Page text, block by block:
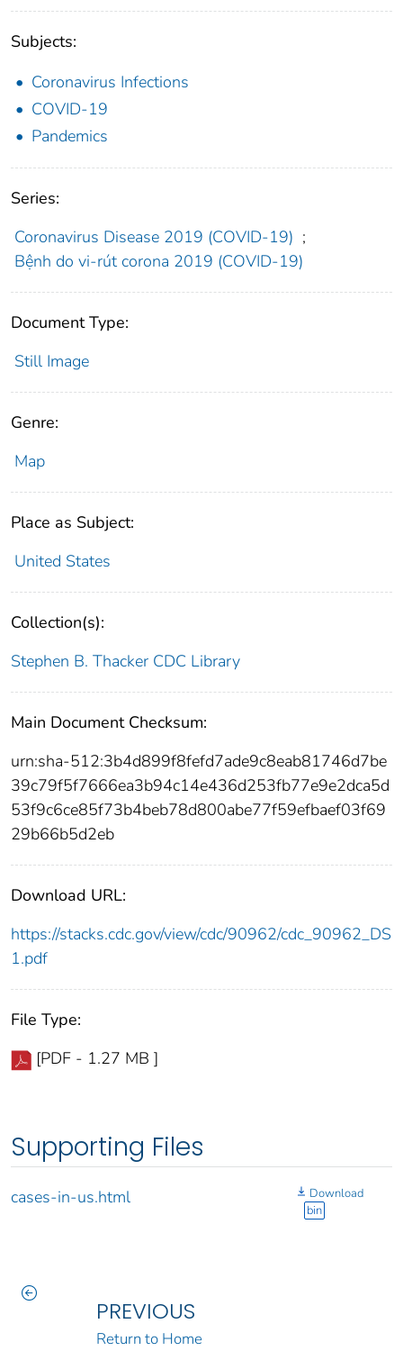
Subjects:
Coronavirus Infections
COVID-19
Pandemics
Series:
Coronavirus Disease 2019 (COVID-19) ;
Bệnh do vi-rút corona 2019 (COVID-19)
Document Type:
Still Image
Genre:
Map
Place as Subject:
United States
Collection(s):
Stephen B. Thacker CDC Library
Main Document Checksum:
urn:sha-512:3b4d899f8fefd7ade9c8eab81746d7be
39c79f5f7666ea3b94c14e436d253fb77e9e2dca5d
53f9c6ce85f73b4beb78d800abe77f59efbaef03f69
29b66b5d2eb
Download URL:
https://stacks.cdc.gov/view/cdc/90962/cdc_90962_DS
1.pdf
File Type:
[PDF - 1.27 MB ]
Supporting Files
cases-in-us.html
Download
bin
PREVIOUS
Return to Home